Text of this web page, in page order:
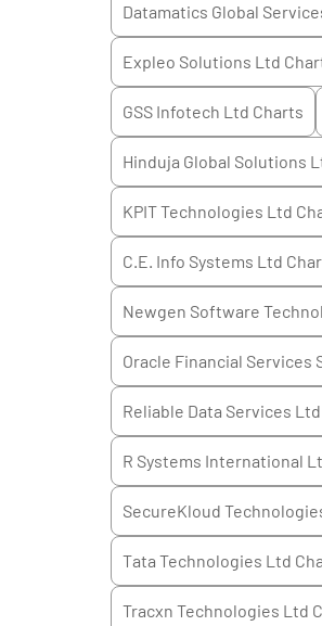
Datamatics Global
Expleo Solutions Ltd
GSS Infotech Ltd Charts
Hinduja Global Solutions
KPIT Technologies Ltd
C.E. Info Systems Ltd
Newgen Software
Oracle Financial Services
Reliable Data Services Ltd
R Systems International
SecureKloud
Tata Technologies Ltd
Tracxn Technologies Ltd